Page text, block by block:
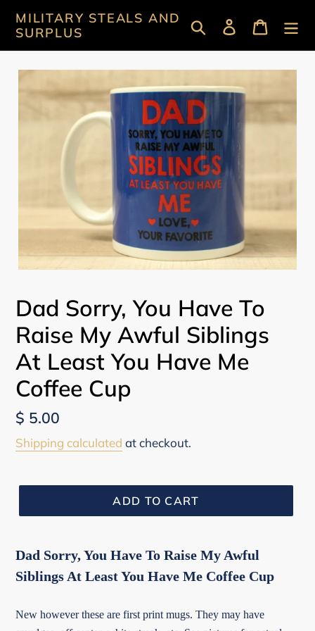
content
MILITARY STEALS AND
SURPLUS
Search Log in Cart
Dad Sorry, You Have To
Raise My Awful Siblings
At Least You Have Me
Coffee Cup
Regular
price
$ 5.00
Shipping calculated at checkout.
ADD TO CART
Dad Sorry, You Have To Raise My Awful
Siblings At Least You Have Me Coffee Cup
New however these are first print mugs. They may have